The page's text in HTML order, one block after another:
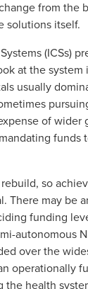
from the
solutions itself.
(ICSs)
at the system
usually
of wider
funds
rebuild, so
There may be
funding
autonomous
over the
operationally
the health